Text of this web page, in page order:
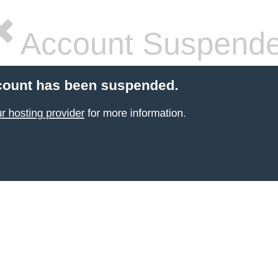
Account
has been suspended.
hosting providerfor more information.